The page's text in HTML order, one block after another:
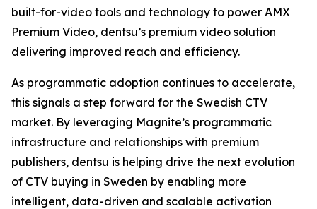
built-for-video tools and technology to power AMX
Premium Video, dentsu’s premium video solution
delivering improved reach and efficiency.
As programmatic adoption continues to accelerate,
this signals a step forward for the Swedish CTV
market. By leveraging Magnite’s programmatic
infrastructure and relationships with premium
publishers, dentsu is helping drive the next evolution
of CTV buying in Sweden by enabling more
intelligent, data-driven and scalable activation